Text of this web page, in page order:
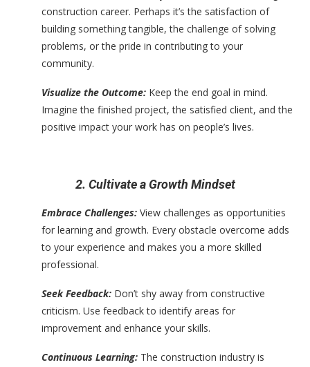
construction career. Perhaps it’s the satisfaction of
building something tangible, the challenge of solving
problems, or the pride in contributing to your
community.
Visualize the Outcome: Keep the end goal in mind.
Imagine the finished project, the satisfied client, and the
positive impact your work has on people’s lives.
2. Cultivate a Growth Mindset
Embrace Challenges: View challenges as opportunities
for learning and growth. Every obstacle overcome adds
to your experience and makes you a more skilled
professional.
Seek Feedback: Don’t shy away from constructive
criticism. Use feedback to identify areas for
improvement and enhance your skills.
Continuous Learning: The construction industry is